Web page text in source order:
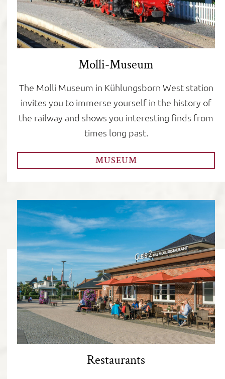
Molli-Museum
The Molli Museum in Kühlungsborn West station
invites you to immerse yourself in the history of
the railway and shows you interesting finds from
times long past.
MUSEUM
Restaurants